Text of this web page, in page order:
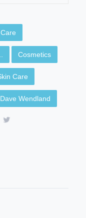
Cosmetics
Care
Dave Wendland